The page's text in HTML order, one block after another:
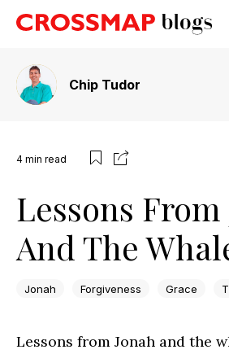
Chip Tudor
4 min read
Lessons From
And The
Jonah Forgiveness Grace
Lessons from Jonah and the